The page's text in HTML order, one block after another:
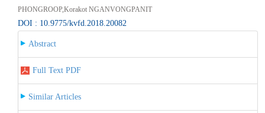
PHONGROOP,Korakot NGANVONGPANIT
DOI : 10.9775/kvfd.2018.20082
Abstract
Full Text PDF
Similar Articles